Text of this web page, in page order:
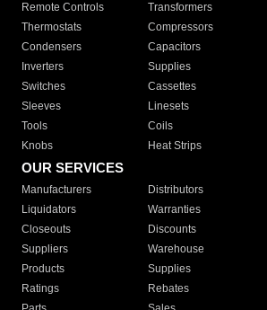
Remote Controls Transformers
Thermostats
Compressors
Condensers
Capacitors
Inverters
Supplies
Switches
Cassettes
Sleeves
Linesets
Tools
Coils
Knobs
Heat Strips
OUR SERVICES
Manufacturers Distributors
Liquidators
Warranties
Closeouts
Discounts
Suppliers
Warehouse
Products
Supplies
Ratings
Rebates